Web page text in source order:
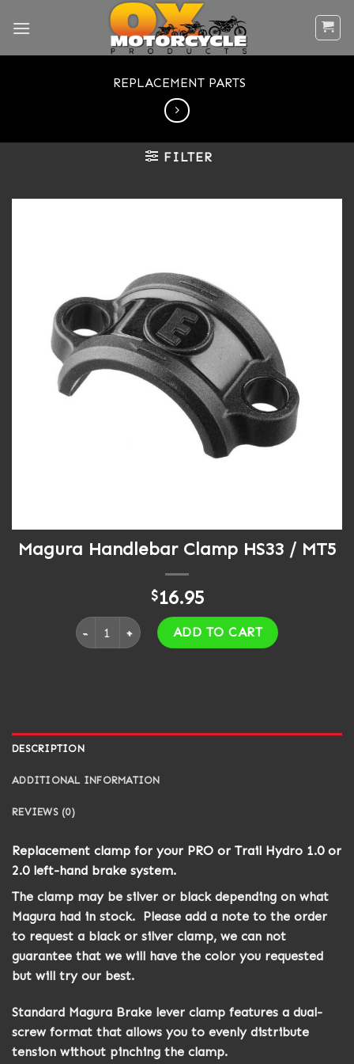
REPLACEMENT PARTS
FILTER
Magura Handlebar Clamp HS33 / MT5
$16.95
Magura Handlebar Clamp HS33 / MT5 quantity
ADD TO CART
DESCRIPTION
ADDITIONAL INFORMATION
REVIEWS (0)
Replacement clamp for your PRO or Trail Hydro 1.0 or
2.0 left-hand brake system.
The clamp may be silver or black depending on what
Magura had in stock. Please add a note to the order
to request a black or silver clamp, we can not
guarantee that we will have the color you requested
but will try our best.
Standard Magura Brake lever clamp features a dual-
screw format that allows you to evenly distribute
tension without pinching the clamp.